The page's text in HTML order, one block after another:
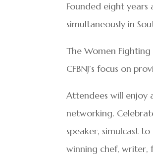
Founded eight
simultaneously in
The Women
CFBNJ’s focus on
Attendees will enjoy
networking.
speaker, simulcast
winning chef, writer,